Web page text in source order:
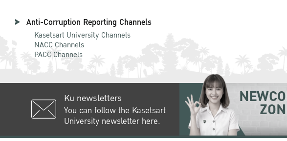
Anti-Corruption Reporting Channels
Kasetsart University Channels
NACC Channels
PACC Channels
Ku newsletters
You can follow the Kasetsart
University newsletter here.